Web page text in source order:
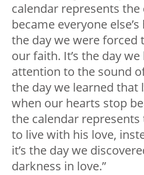
calendar represents the
became everyone
the day we were forced
our faith. It’s the day
attention to the sound
the day we learned that
when our hearts stop
the calendar represents
to live with his love,
it’s the day we
darkness in love.”